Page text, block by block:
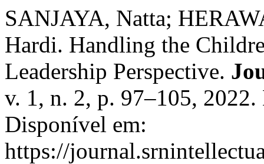
SANJAYA, Natta;
Hardi. Handling the
Leadership Perspective.
v. 1, n. 2, p. 97–105,
Disponível em:
https://